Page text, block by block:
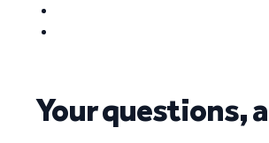
Your questions,